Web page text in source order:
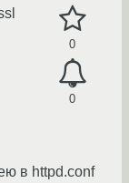
0
0
в httpd.conf